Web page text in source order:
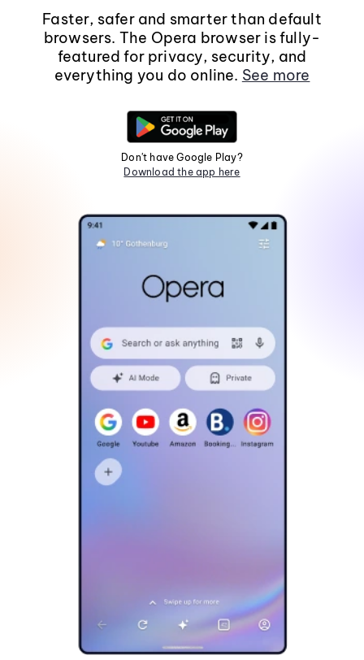
Faster, safer and smarter than default
browsers. The Opera browser is fully-
featured for privacy, security, and
everything you do online. See more
Don't have Google Play?
Download the app here